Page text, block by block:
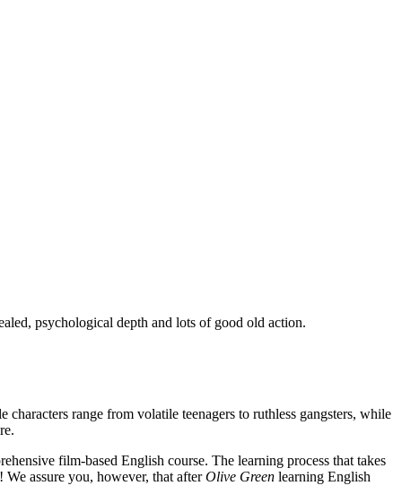
psychological depth and lots of good old action.
range from volatile teenagers to ruthless gangsters, while
film-based English course. The learning process that takes
assure you, however, that afterOlive Green learning English